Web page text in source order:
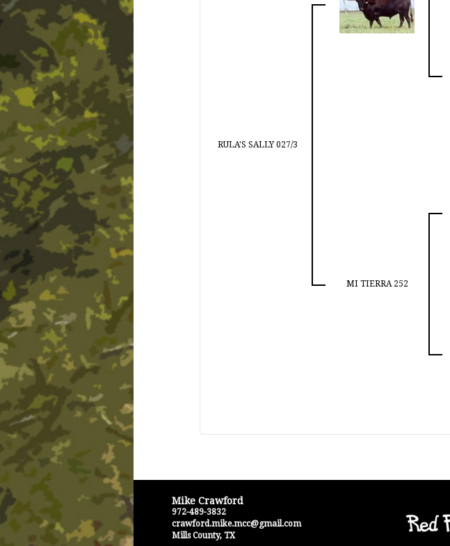
RULA'S SALLY 027/3
MI TIERRA 252
Mike Crawford
972-489-3832
crawford.mike.mcc@gmail.com
Mills County, TX